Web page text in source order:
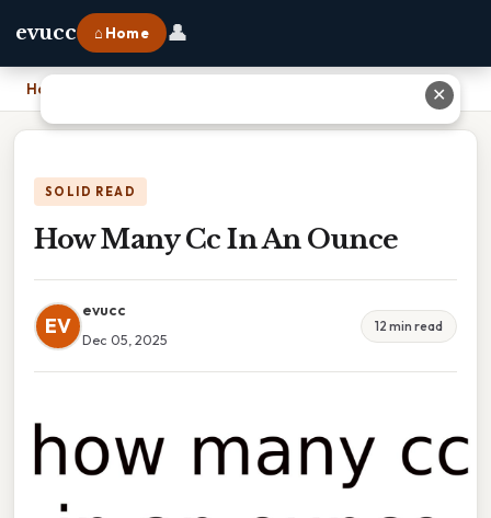
evucc ⌂ Home 👤
Home
SOLID READ
How Many Cc In An Ounce
EV
evucc
Dec 05, 2025
12 min read
✕